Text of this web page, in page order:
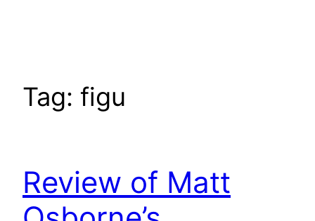
Tag: figu
Review of Matt